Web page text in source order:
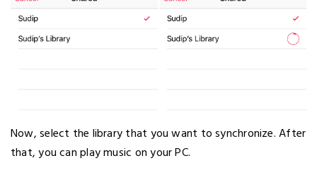
Now, select the library that you want to synchronize. After
that, you can play music on your PC.